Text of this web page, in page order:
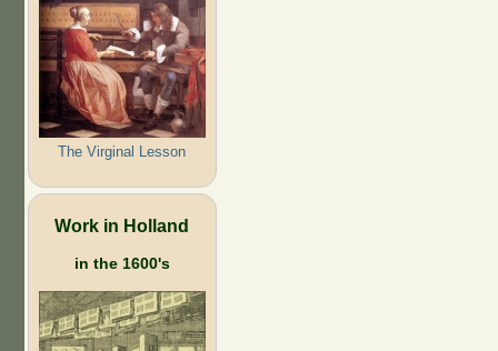
The Virginal Lesson
Work in Holland
in the 1600's